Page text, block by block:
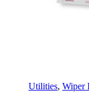
Utilities, Wiper